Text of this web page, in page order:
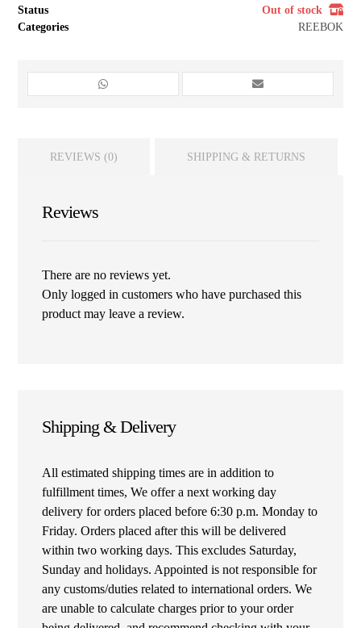
Status
Out of stock
Categories
REEBOK
REVIEWS (0) SHIPPING & RETURNS
Reviews
There are no reviews yet.
Only logged in customers who have purchased this
product may leave a review.
Shipping & Delivery
All estimated shipping times are in addition to
fulfillment times, We offer a next working day
delivery for orders placed before 6:30 p.m. Monday to
Friday. Orders placed after this will be delivered
within two working days. This excludes Saturday,
Sunday and holidays. Appointed is not responsible for
any customs/duties related to international orders. We
are unable to calculate charges prior to your order